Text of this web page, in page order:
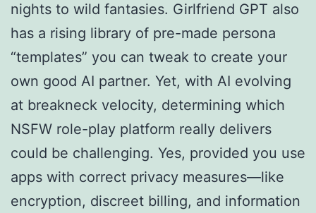
nights to wild fantasies. Girlfriend GPT also
has a rising library of pre-made persona
“templates” you can tweak to create your
own good AI partner. Yet, with AI evolving
at breakneck velocity, determining which
NSFW role-play platform really delivers
could be challenging. Yes, provided you use
apps with correct privacy measures—like
encryption, discreet billing, and information